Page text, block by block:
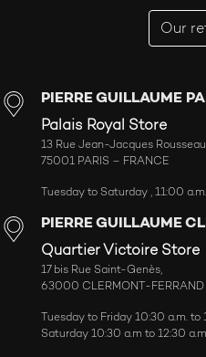
Our
PIERRE GUILLAUME
Palais Royal Store
13 Rue Jean-Jacques
75001 PARIS – FRANCE
Tuesday to Saturday , 11:00
PIERRE GUILLAUME
Quartier Victoire Store
17 bis Rue Saint-Genès,
63000 CLERMONT-FERRAND
Tuesday to Friday 10:30 a.m.
Saturday 10:30 a.m to 12:30